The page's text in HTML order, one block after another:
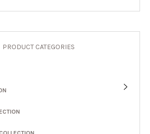
PRODUCT CATEGORIES